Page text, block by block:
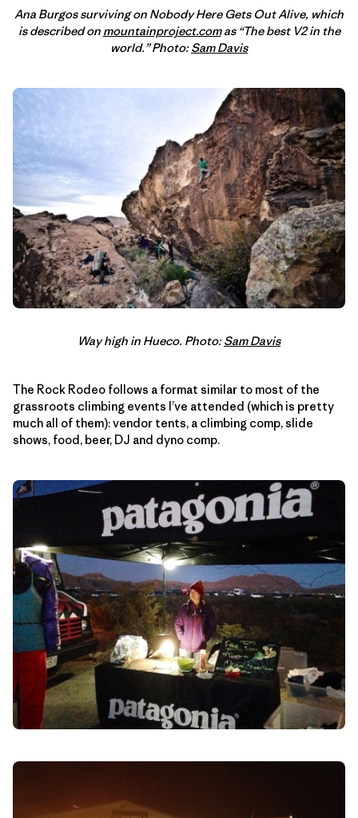
Ana Burgos surviving on Nobody Here Gets Out Alive, which
is described on mountainproject.comas “The best V2 in the
world.” Photo:Sam Davis
Way high in Hueco. Photo:Sam Davis
The Rock Rodeo follows a format similar to most of the
grassroots climbing events I’ve attended (which is pretty
much all of them): vendor tents, a climbing comp, slide
shows, food, beer, DJ and dyno comp.